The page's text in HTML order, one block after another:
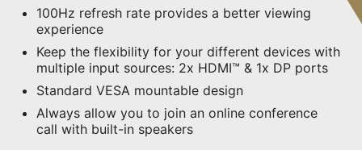
100Hz refresh rate provides a better viewing
experience
Keep the flexibility for your different devices with
multiple input sources: 2x HDMI™ & 1x DP ports
Standard VESA mountable design
Always allow you to join an online conference
call with built-in speakers